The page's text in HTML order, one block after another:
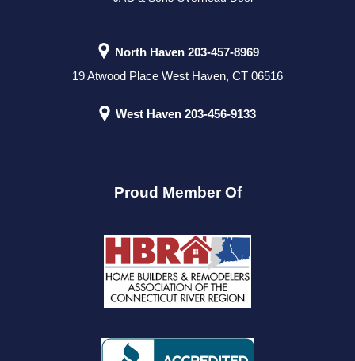
North Haven 203-457-8969
19 Atwood Place West Haven, CT 06516
West Haven 203-456-9133
Proud Member Of